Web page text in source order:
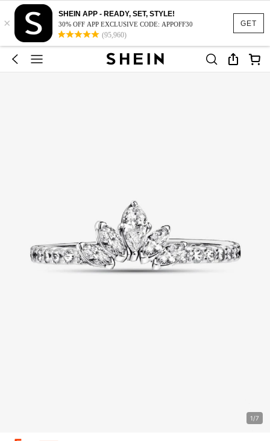
GET
×
SHEIN APP - READY, SET, STYLE!
30% OFF APP EXCLUSIVE CODE: APPOFF30
(95,960)
1/7